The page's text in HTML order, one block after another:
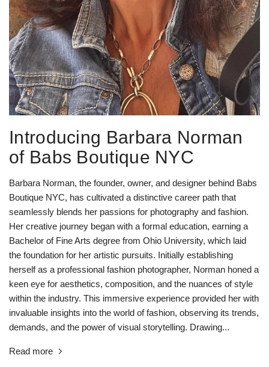
Introducing Barbara Norman
of Babs Boutique NYC
Barbara Norman, the founder, owner, and designer behind Babs
Boutique NYC, has cultivated a distinctive career path that
seamlessly blends her passions for photography and fashion.
Her creative journey began with a formal education, earning a
Bachelor of Fine Arts degree from Ohio University, which laid
the foundation for her artistic pursuits. Initially establishing
herself as a professional fashion photographer, Norman honed a
keen eye for aesthetics, composition, and the nuances of style
within the industry. This immersive experience provided her with
invaluable insights into the world of fashion, observing its trends,
demands, and the power of visual storytelling. Drawing...
Read more